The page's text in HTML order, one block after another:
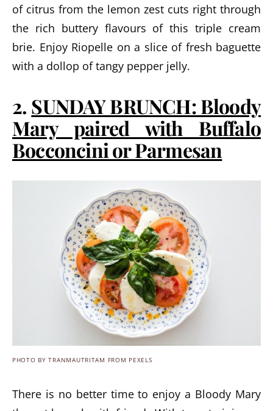
of citrus from the lemon zest cuts right through
the rich buttery flavours of this triple cream
brie. Enjoy Riopelle on a slice of fresh baguette
with a dollop of tangy pepper jelly.
2. SUNDAY BRUNCH: Bloody
Mary paired with Buffalo
Bocconcini or Parmesan
PHOTO BY TRANMAUTRITAM FROM PEXELS
There is no better time to enjoy a Bloody Mary